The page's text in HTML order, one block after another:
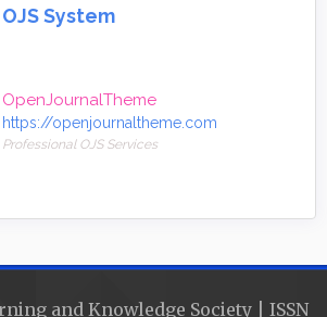
OJS System
OpenJournalTheme
https://openjournaltheme.com
Professional OJS Services
and Knowledge Society | ISSN